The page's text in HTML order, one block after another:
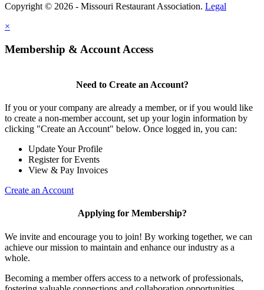
Copyright © 2026 - Missouri Restaurant Association. Legal
×
Membership & Account Access
Need to Create an Account?
If you or your company are already a member, or if you would like
to create a non-member account, set up your login information by
clicking "Create an Account" below. Once logged in, you can:
Update Your Profile
Register for Events
View & Pay Invoices
Create an Account
Applying for Membership?
We invite and encourage you to join! By working together, we can
achieve our mission to maintain and enhance our industry as a
whole.
Becoming a member offers access to a network of professionals,